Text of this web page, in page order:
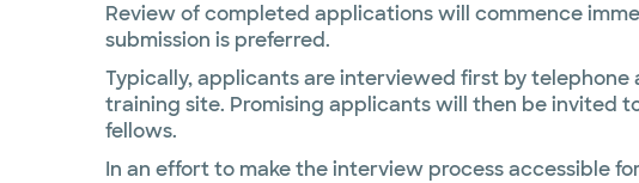
Review of completed applications will commence
submission is preferred.
Typically, applicants are interviewed first by
training site. Promising applicants will then be invited
fellows.
In an effort to make the interview process accessible